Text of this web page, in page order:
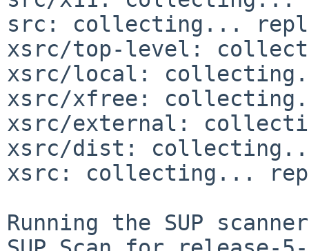
src: collecting...
xsrc/top-level:
xsrc/local:
xsrc/xfree:
xsrc/external:
xsrc/dist:
xsrc: collecting...
Running the SUP